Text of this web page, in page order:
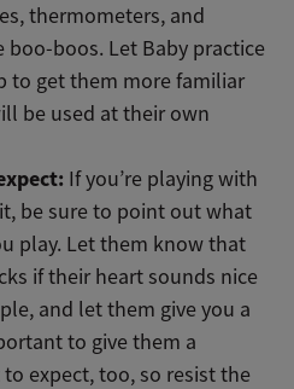
thermometers, and
boo-boos. Let Baby practice
to get them more familiar
be used at their own
If you’re playing with
be sure to point out what
play. Let them know that
if their heart sounds nice
and let them give you a
to give them a
expect, too, so resist the